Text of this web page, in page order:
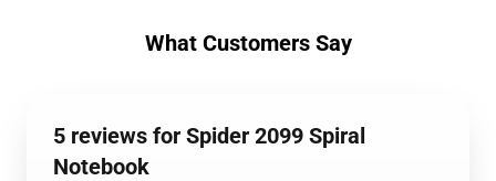
What Customers Say
5 reviews for Spider 2099 Spiral
Notebook